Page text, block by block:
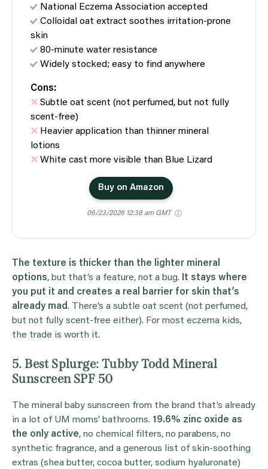
National Eczema Association accepted
Colloidal oat extract soothes irritation-prone
skin
80-minute water resistance
Widely stocked; easy to find anywhere
Cons:
Subtle oat scent (not perfumed, but not fully
scent-free)
Heavier application than thinner mineral
lotions
White cast more visible than Blue Lizard
Buy on Amazon
06/23/2026 12:38 am GMT
The texture is thicker than the lighter mineral
options, but that’s a feature, not a bug. It stays where
you put it and creates a real barrier for skin that’s
already mad. There’s a subtle oat scent (not perfumed,
but not fully scent-free either). For most eczema kids,
the trade is worth it.
5. Best Splurge: Tubby Todd Mineral
Sunscreen SPF 50
The mineral baby sunscreen from the brand that’s already
in a lot of UM moms’ bathrooms. 19.6% zinc oxide as
the only active, no chemical filters, no parabens, no
synthetic fragrance, and a generous list of skin-soothing
extras (shea butter, cocoa butter, sodium hyaluronate)